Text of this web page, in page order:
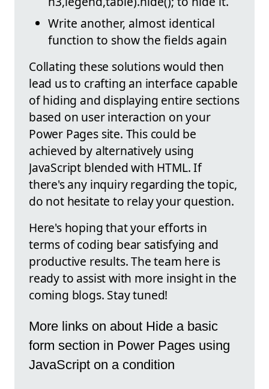
Write another, almost identical
function to show the fields again
Collating these solutions would then
lead us to crafting an interface capable
of hiding and displaying entire sections
based on user interaction on your
Power Pages site. This could be
achieved by alternatively using
JavaScript blended with HTML. If
there's any inquiry regarding the topic,
do not hesitate to relay your question.
Here's hoping that your efforts in
terms of coding bear satisfying and
productive results. The team here is
ready to assist with more insight in the
coming blogs. Stay tuned!
More links on about Hide a basic
form section in Power Pages using
JavaScript on a condition